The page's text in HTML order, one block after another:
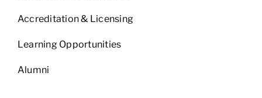
Accreditation & Licensing
Learning Opportunities
Alumni